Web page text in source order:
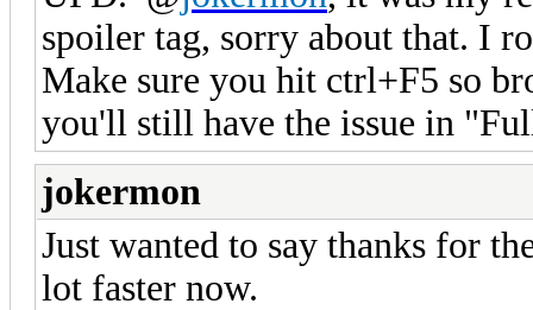
spoiler tag, sorry about that. I
Make sure you hit ctrl+F5 so
you'll still have the issue in
jokermon
Just wanted to say thanks for
lot faster now.